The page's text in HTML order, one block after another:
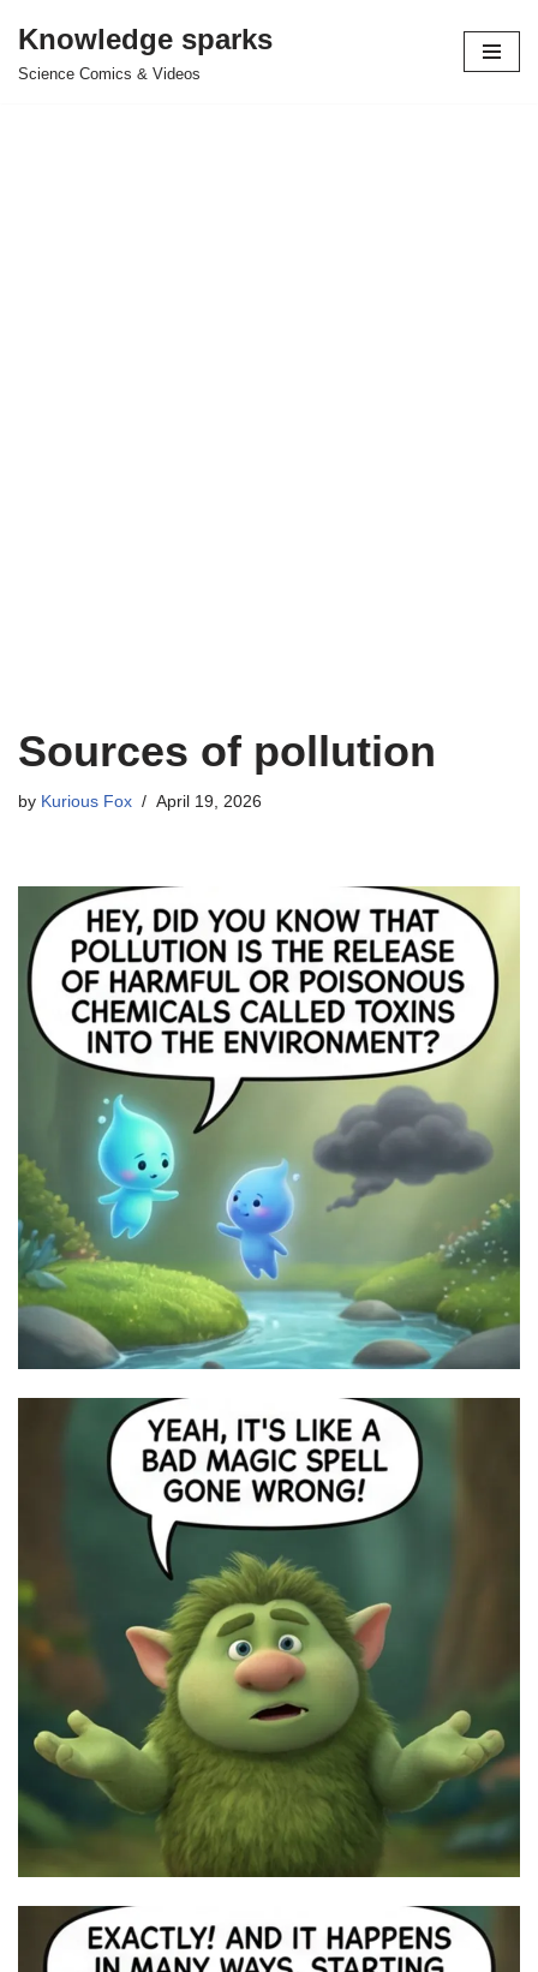
Skip
Knowledge sparks
Science Comics & Videos
Sources of pollution
by Kurious Fox April 19, 2026